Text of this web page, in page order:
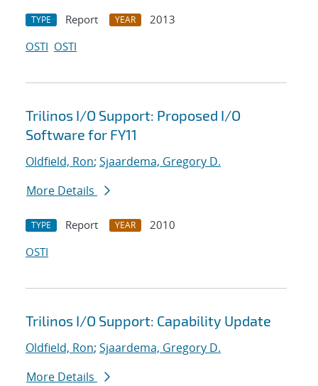
TYPE Report YEAR
2013
OSTI OSTI
Trilinos I/O Support: Proposed I/O
Software for FY11
Oldfield, Ron; Sjaardema, Gregory D.
More Details
TYPE Report YEAR
2010
OSTI
Trilinos I/O Support: Capability Update
Oldfield, Ron; Sjaardema, Gregory D.
More Details